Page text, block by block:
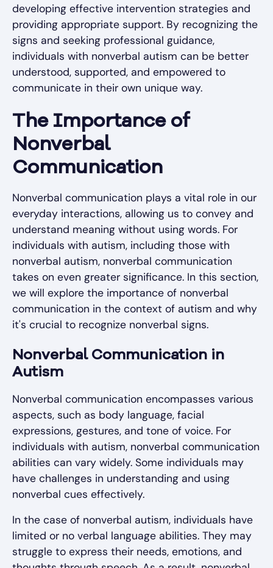
developing effective intervention strategies and
providing appropriate support. By recognizing the
signs and seeking professional guidance,
individuals with nonverbal autism can be better
understood, supported, and empowered to
communicate in their own unique way.
The Importance of
Nonverbal
Communication
Nonverbal communication plays a vital role in our
everyday interactions, allowing us to convey and
understand meaning without using words. For
individuals with autism, including those with
nonverbal autism, nonverbal communication
takes on even greater significance. In this section,
we will explore the importance of nonverbal
communication in the context of autism and why
it's crucial to recognize nonverbal signs.
Nonverbal Communication in
Autism
Nonverbal communication encompasses various
aspects, such as body language, facial
expressions, gestures, and tone of voice. For
individuals with autism, nonverbal communication
abilities can vary widely. Some individuals may
have challenges in understanding and using
nonverbal cues effectively.
In the case of nonverbal autism, individuals have
limited or no verbal language abilities. They may
struggle to express their needs, emotions, and